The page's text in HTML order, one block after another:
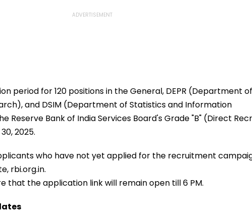
period for 120 positions in the General, DEPR (Department of
and DSIM (Department of Statistics and Information
Reserve Bank of India Services Board's Grade "B" (Direct
2025.
who have not yet applied for the recruitment
rbi.org.in.
that the application link will remain open till 6 PM.